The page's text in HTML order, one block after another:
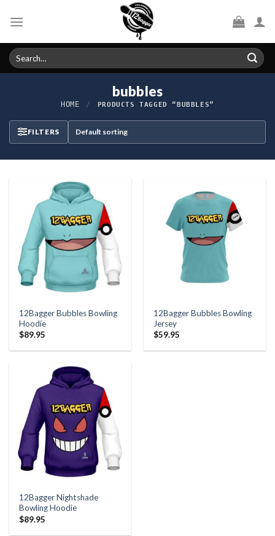
Search
for:
bubbles
HOME / PRODUCTS TAGGED “BUBBLES”
FILTERS
12Bagger Bubbles Bowling
Hoodie
$89.95
12Bagger Bubbles Bowling
Jersey
$59.95
12Bagger Nightshade
Bowling Hoodie
$89.95